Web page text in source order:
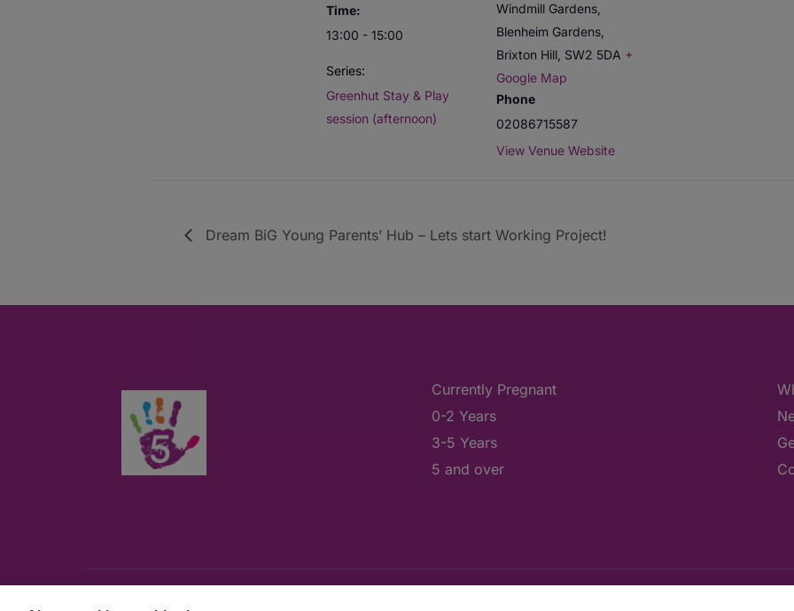
Time:
13:00 - 15:00
Series:
Greenhut Stay & Play
session (afternoon)
Windmill Gardens,
Blenheim Gardens,
Brixton Hill SW2 5DA +
Google Map
Phone
02086715587
View Venue Website
Dream BiG Young Parents’ Hub – Lets start Working Project!
Currently Pregnant
0-2 Years
3-5 Years
5 and over